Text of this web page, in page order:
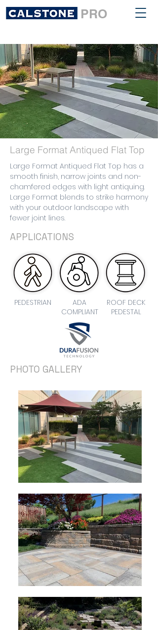
PRO
Large Format Antiqued Flat Top
Large Format Antiqued Flat Top has a
smooth finish, narrow joints and non-
chamfered edges with light antiquing.
Large Format blends to strike harmony
with your outdoor landscape with
fewer joint lines.
APPLICATIONS
PEDESTRIAN
ADA
COMPLIANT
ROOF DECK
PEDESTAL
PHOTO GALLERY